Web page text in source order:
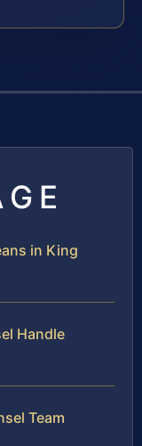
in King
Handle
Team